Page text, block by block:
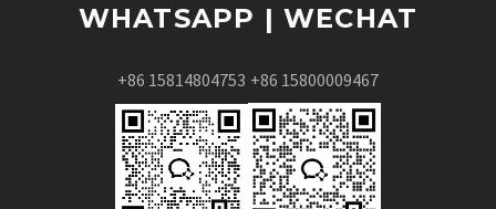
WHATSAPP | WECHAT
+86 15814804753 +86 15800009467